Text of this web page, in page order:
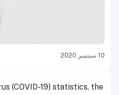
10 سبتمبر 2020
(COVID-19) statistics, the